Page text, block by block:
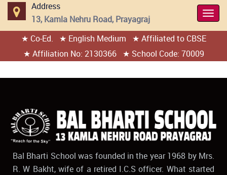
Address
13, Kamla Nehru Road, Prayagraj
★ Co-Ed.
★ English Medium
★ Affiliated to CBSE
★ Affiliation No: 2130366
★ School Code: 70009
404 page found
Bal Bharti School was founded in the year 1968 by Mrs.
R. W Bakht, wife of a retired I.C.S officer. What started